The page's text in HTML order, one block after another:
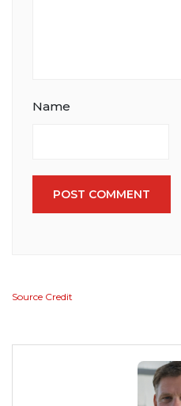
Name
POST COMMENT
Source Credit